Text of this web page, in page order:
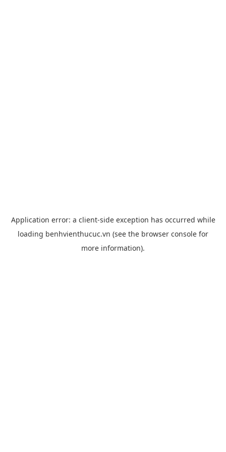
Application error: a client-side exception has occurred while
loading benhvienthucuc.vn (see the browser console for
more information).